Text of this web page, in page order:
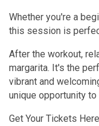
Whether you're a
this session is
After the workout,
margarita. It's the
vibrant and
unique opportunity
Get Your Tickets